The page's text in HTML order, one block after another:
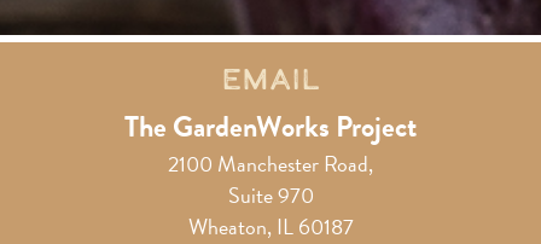
Email
The GardenWorks Project
2100 Manchester Road,
Suite 970
Wheaton, IL 60187